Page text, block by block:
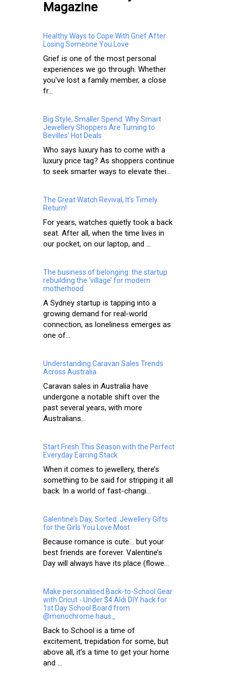
Magazine
Healthy Ways to Cope With Grief After
Losing Someone You Love
Grief is one of the most personal
experiences we go through. Whether
you've lost a family member, a close
fr...
Big Style, Smaller Spend: Why Smart
Jewellery Shoppers Are Turning to
Bevilles' Hot Deals
Who says luxury has to come with a
luxury price tag? As shoppers continue
to seek smarter ways to elevate thei...
The Great Watch Revival, It’s Timely
Return!
For years, watches quietly took a back
seat. After all, when the time lives in
our pocket, on our laptop, and ...
The business of belonging: the startup
rebuilding the ‘village’ for modern
motherhood
A Sydney startup is tapping into a
growing demand for real-world
connection, as loneliness emerges as
one of...
Understanding Caravan Sales Trends
Across Australia
Caravan sales in Australia have
undergone a notable shift over the
past several years, with more
Australians...
Start Fresh This Season with the Perfect
Everyday Earring Stack
When it comes to jewellery, there’s
something to be said for stripping it all
back. In a world of fast-changi...
Galentine’s Day, Sorted: Jewellery Gifts
for the Girls You Love Most
Because romance is cute… but your
best friends are forever. Valentine’s
Day will always have its place (flowe...
Make personalised Back-to-School Gear
with Cricut - Under $4 Aldi DIY hack for
1st Day School Board from
@monochrome.haus_
Back to School is a time of
excitement, trepidation for some, but
above all, it’s a time to get your home
and ...